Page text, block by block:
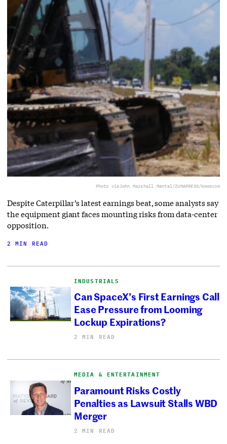
Photo viaJohn Marshall Mantel/ZUMAPRESS/Newscom
Despite Caterpillar’s latest earnings beat, some analysts say
the equipment giant faces mounting risks from data-center
opposition.
2 MIN READ
INDUSTRIALS
Can SpaceX’s First Earnings Call
Ease Pressure from Looming
Lockup Expirations?
2 MIN READ
MEDIA & ENTERTAINMENT
Paramount Risks Costly
Penalties as Lawsuit Stalls WBD
Merger
2 MIN READ